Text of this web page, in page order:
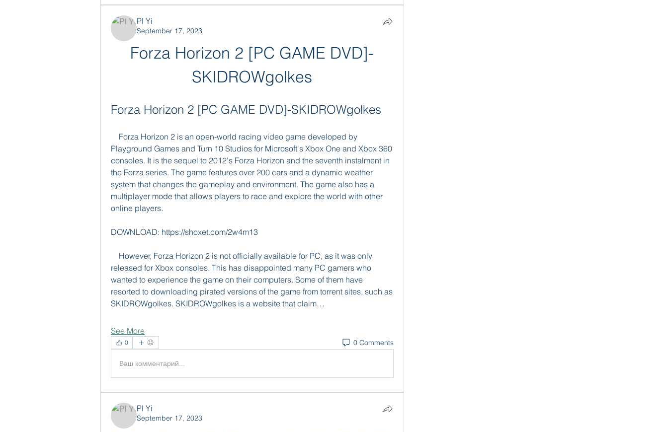
Pl Yi
September 17, 2023
Forza Horizon 2 [PC GAME DVD]-
SKIDROWgolkes
Forza Horizon 2 [PC GAME DVD]-SKIDROWgolkes
Playground Games and Turn 10 Studios for Microsoft's Xbox One and Xbox 360
consoles. It is the sequel to 2012's Forza Horizon and the seventh instalment in
the Forza series. The game features over 200 cars and a dynamic weather
system that changes the gameplay and environment. The game also has a
multiplayer mode that allows players to race and explore the world with other
online players.
DOWNLOAD: https://shoxet.com/2w4m13
released for Xbox consoles. This has disappointed many PC gamers who
wanted to experience the game on their computers. Some of them have
resorted to downloading pirated versions of the game from torrent sites, such as
SKIDROWgolkes. SKIDROWgolkes is a website that claim…
See More
0 0 Comments
Ваш комментарий...
Pl Yi
September 17, 2023